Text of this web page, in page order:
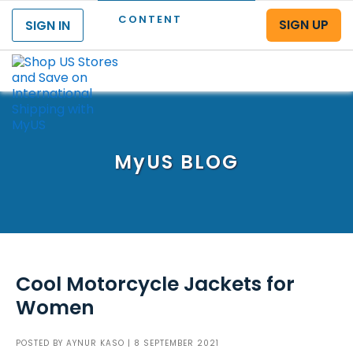
CONTENT
SIGN IN
SIGN UP
MyUS BLOG
Cool Motorcycle Jackets for
Women
POSTED BY AYNUR KASO | 8 SEPTEMBER 2021